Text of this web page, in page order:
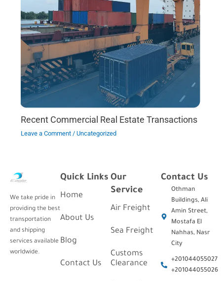
Recent Commercial Real Estate Transactions
Leave a Comment / Uncategorized
We take pride in
providing the best
transportation
and shipping
services available
worldwide.
Quick Links
Home
About Us
Blog
Contact Us
Our
Service
Air Freight
Sea Freight
Customs
Clearance
Contact Us
Othman
Buildings, Ali
Amin Street,
Mostafa El
Nahhas, Nasr
City
+201044055027
+201044055026